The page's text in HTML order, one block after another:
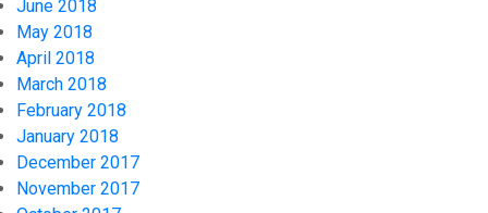
June 2018
May 2018
April 2018
March 2018
February 2018
January 2018
December 2017
November 2017